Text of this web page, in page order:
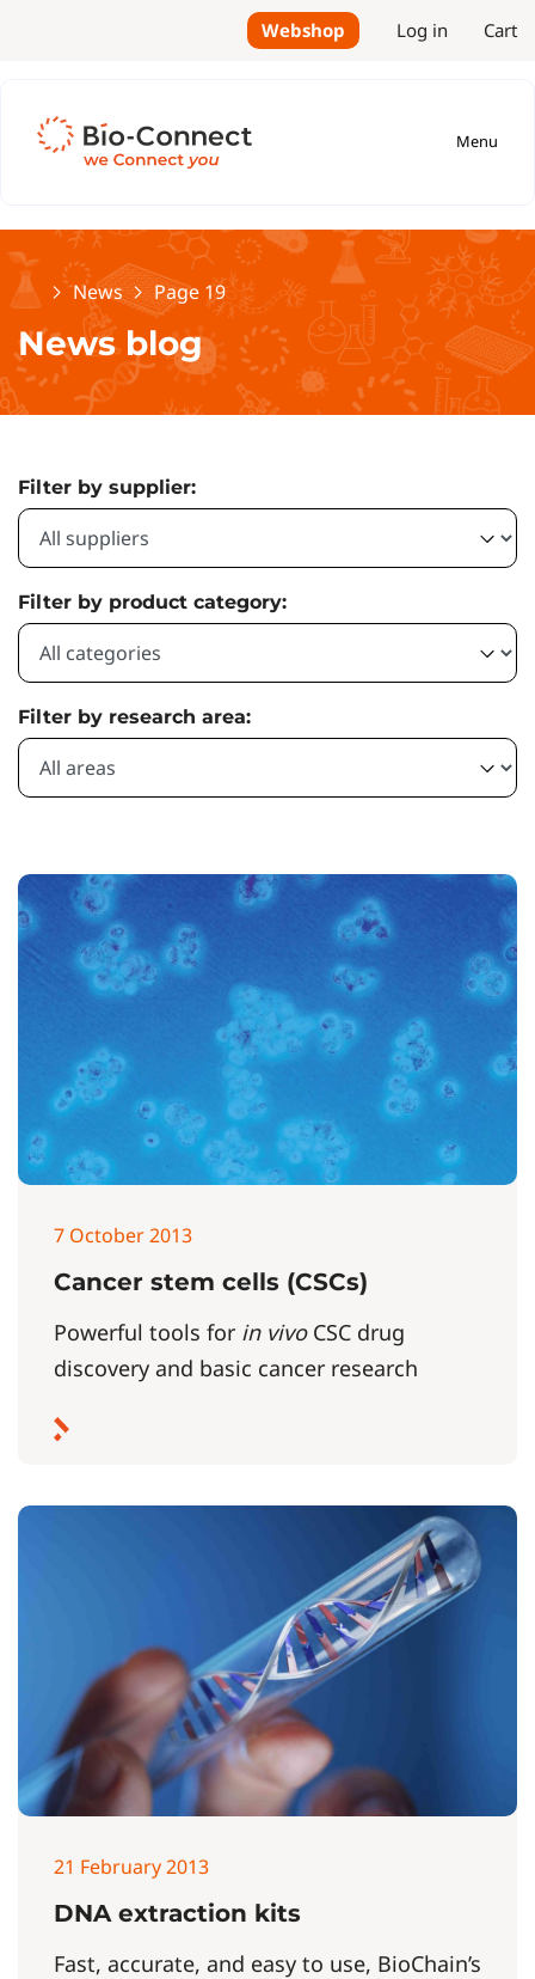
Webshop Log in Cart
Menu
HomeNews Page 19
News blog
Filter by supplier:
Filter by product category:
Filter by research area:
7 October 2013
Cancer stem cells (CSCs)
Powerful tools for in vivoCSC drug
discovery and basic cancer research
21 February 2013
DNA extraction kits
Fast, accurate, and easy to use, BioChain’s